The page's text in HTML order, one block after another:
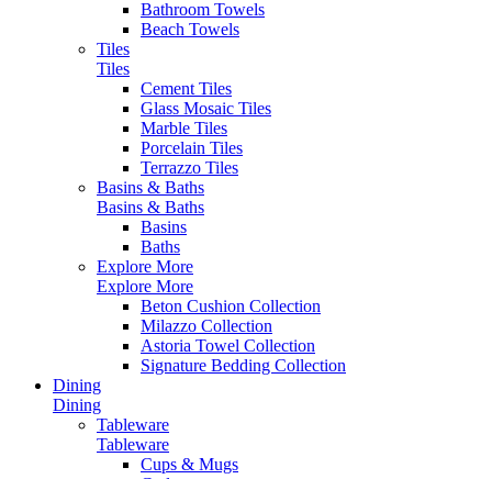
Bathroom Towels
Beach Towels
Tiles
Tiles
Cement Tiles
Glass Mosaic Tiles
Marble Tiles
Porcelain Tiles
Terrazzo Tiles
Basins & Baths
Basins & Baths
Basins
Baths
Explore More
Explore More
Beton Cushion Collection
Milazzo Collection
Astoria Towel Collection
Signature Bedding Collection
Dining
Dining
Tableware
Tableware
Cups & Mugs